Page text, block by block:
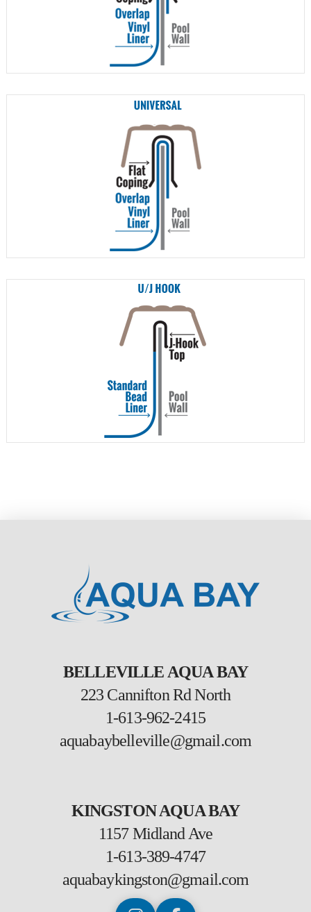
BELLEVILLE AQUA BAY
223 Cannifton Rd North
1-613-962-2415
aquabaybelleville@gmail.com
KINGSTON AQUA BAY
1157 Midland Ave
1-613-389-4747
aquabaykingston@gmail.com